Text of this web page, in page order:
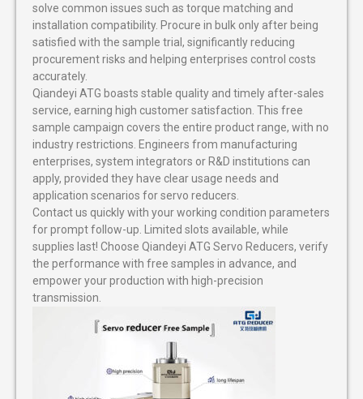
solve common issues such as torque matching and
installation compatibility. Procure in bulk only after being
satisfied with the sample trial, significantly reducing
procurement risks and helping enterprises control costs
accurately.
Qiandeyi ATG boasts stable quality and timely after-sales
service, earning high customer satisfaction. This free
sample campaign covers the entire product range, with no
industry restrictions. Engineers from manufacturing
enterprises, system integrators or R&D institutions can
apply, provided they have clear usage needs and
application scenarios for servo reducers.
Contact us quickly with your working condition parameters
for prompt follow-up. Limited slots available, while
supplies last! Choose Qiandeyi ATG Servo Reducers, verify
the performance with free samples in advance, and
empower your production with high-precision
transmission.